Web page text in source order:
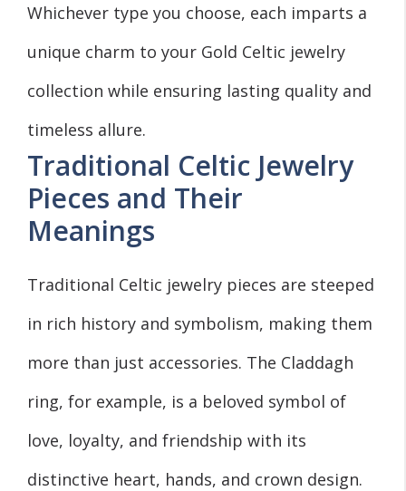
Whichever type you choose, each imparts a
unique charm to your Gold Celtic jewelry
collection while ensuring lasting quality and
timeless allure.
Traditional Celtic Jewelry
Pieces and Their
Meanings
Traditional Celtic jewelry pieces are steeped
in rich history and symbolism, making them
more than just accessories. The Claddagh
ring, for example, is a beloved symbol of
love, loyalty, and friendship with its
distinctive heart, hands, and crown design.